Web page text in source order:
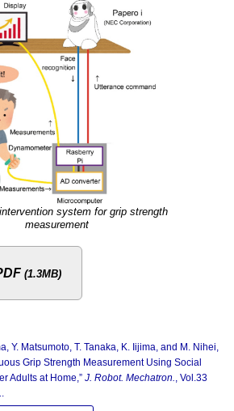
system for grip strength
measurement
(1.3MB)
Y. Matsumoto, T. Tanaka, K. Iijima, and M. Nihei,
Grip Strength Measurement Using Social
Adults at Home,” J. Robot. Mechatron., Vol.33